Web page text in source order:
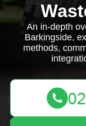
An in-depth
Barkingside,
methods,